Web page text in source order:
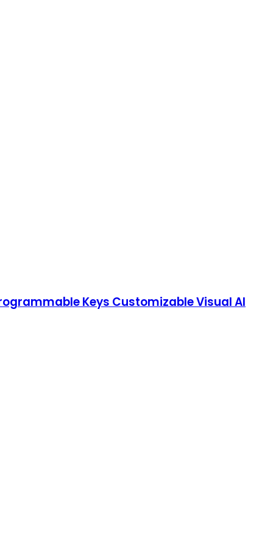
Keys Customizable Visual AI